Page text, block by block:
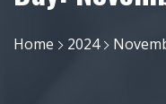
Home 2024